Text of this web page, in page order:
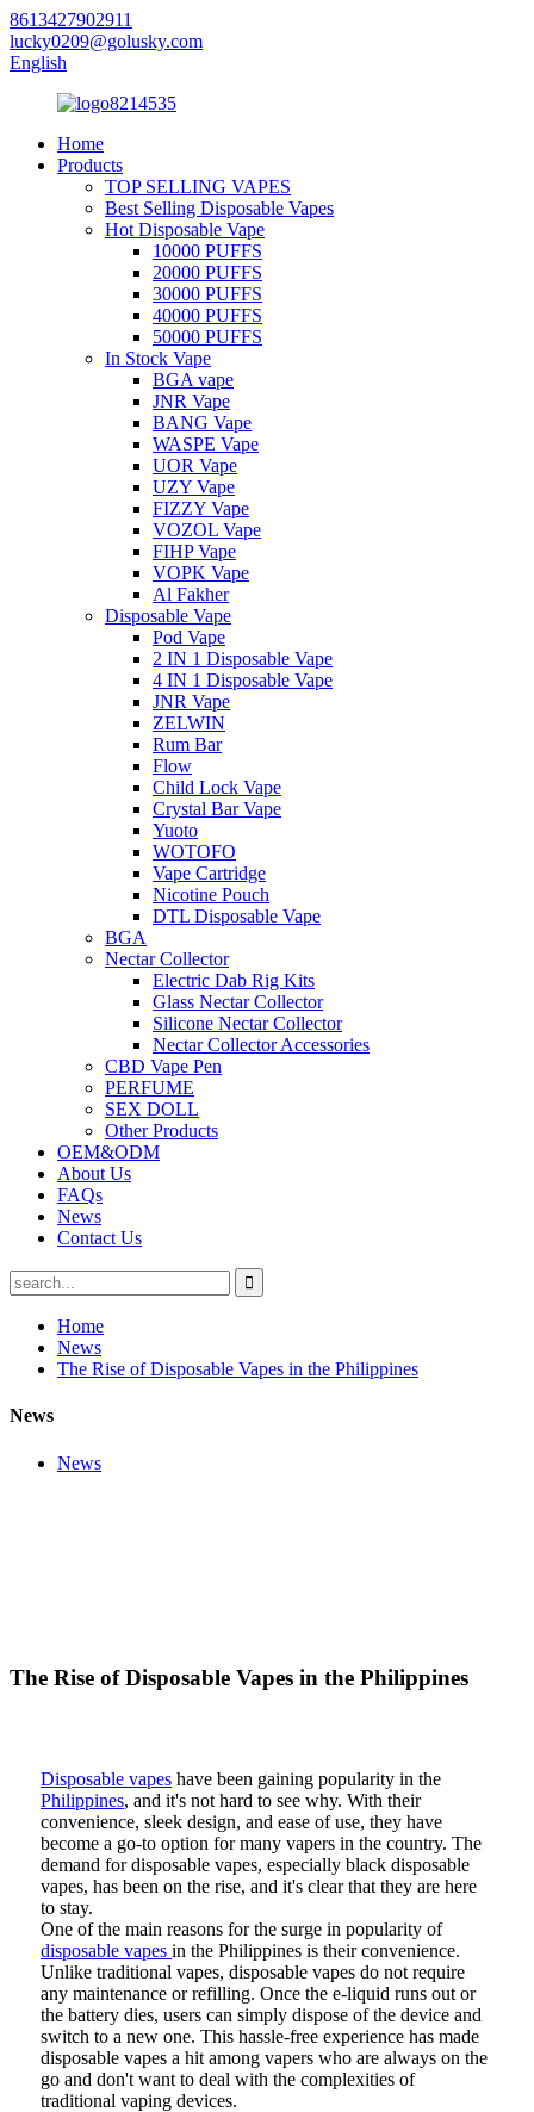
8613427902911
lucky0209@golusky.com
English
Home
Products
TOP SELLING VAPES
Best Selling Disposable Vapes
Hot Disposable Vape
10000 PUFFS
20000 PUFFS
30000 PUFFS
40000 PUFFS
50000 PUFFS
In Stock Vape
BGA vape
JNR Vape
BANG Vape
WASPE Vape
UOR Vape
UZY Vape
FIZZY Vape
VOZOL Vape
FIHP Vape
VOPK Vape
Al Fakher
Disposable Vape
Pod Vape
2 IN 1 Disposable Vape
4 IN 1 Disposable Vape
JNR Vape
ZELWIN
Rum Bar
Flow
Child Lock Vape
Crystal Bar Vape
Yuoto
WOTOFO
Vape Cartridge
Nicotine Pouch
DTL Disposable Vape
BGA
Nectar Collector
Electric Dab Rig Kits
Glass Nectar Collector
Silicone Nectar Collector
Nectar Collector Accessories
CBD Vape Pen
PERFUME
SEX DOLL
Other Products
OEM&ODM
About Us
FAQs
News
Contact Us
Home
News
The Rise of Disposable Vapes in the Philippines
News
News
The Rise of Disposable Vapes in the Philippines
Disposable vapes have been gaining popularity in the
Philippines, and it's not hard to see why. With their
convenience, sleek design, and ease of use, they have
become a go-to option for many vapers in the country. The
demand for disposable vapes, especially black disposable
vapes, has been on the rise, and it's clear that they are here
to stay.
One of the main reasons for the surge in popularity of
disposable vapes in the Philippines is their convenience.
Unlike traditional vapes, disposable vapes do not require
any maintenance or refilling. Once the e-liquid runs out or
the battery dies, users can simply dispose of the device and
switch to a new one. This hassle-free experience has made
disposable vapes a hit among vapers who are always on the
go and don't want to deal with the complexities of
traditional vaping devices.